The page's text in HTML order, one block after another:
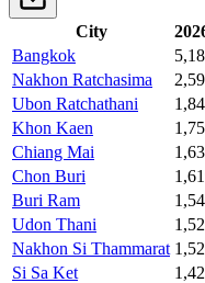
City
Bangkok
Nakhon Ratchasima
Ubon Ratchathani
Khon Kaen
Chiang Mai
Chon Buri
Buri Ram
Udon Thani
Nakhon Si Thammarat
Si Sa Ket